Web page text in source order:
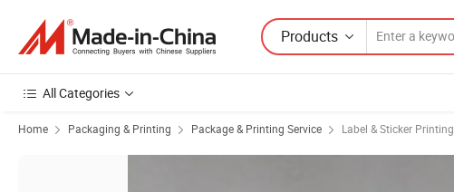
Products
All Categories
Home Packaging & Printing Package & Printing Service Label & Sticker Printing